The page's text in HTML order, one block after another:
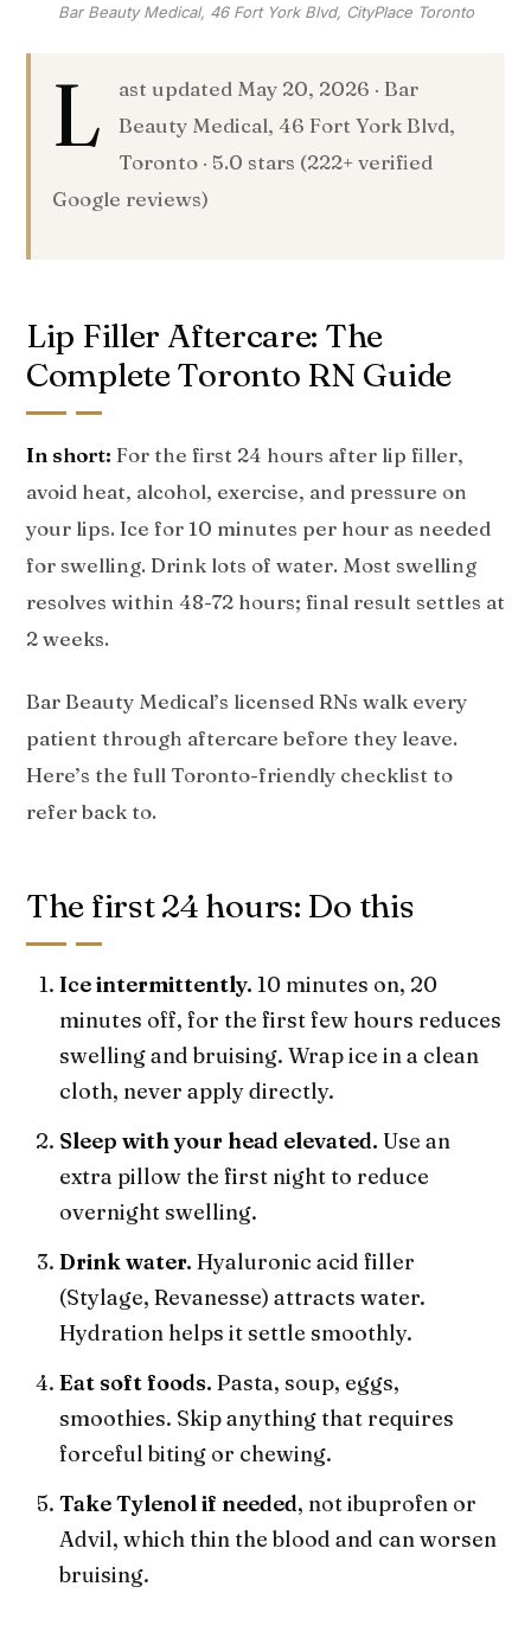
Bar Beauty Medical, 46 Fort York Blvd, CityPlace Toronto
L
ast updated May 20, 2026 · Bar
Beauty Medical, 46 Fort York Blvd,
Toronto · 5.0 stars (222+ verified
Google reviews)
Lip Filler Aftercare: The
Complete Toronto RN Guide
In short: For the first 24 hours after lip filler,
avoid heat, alcohol, exercise, and pressure on
your lips. Ice for 10 minutes per hour as needed
for swelling. Drink lots of water. Most swelling
resolves within 48-72 hours; final result settles at
2 weeks.
Bar Beauty Medical’s licensed RNs walk every
patient through aftercare before they leave.
Here’s the full Toronto-friendly checklist to
refer back to.
The first 24 hours: Do this
Ice intermittently. 10 minutes on, 20
minutes off, for the first few hours reduces
swelling and bruising. Wrap ice in a clean
cloth, never apply directly.
Sleep with your head elevated. Use an
extra pillow the first night to reduce
overnight swelling.
Drink water. Hyaluronic acid filler
(Stylage, Revanesse) attracts water.
Hydration helps it settle smoothly.
Eat soft foods. Pasta, soup, eggs,
smoothies. Skip anything that requires
forceful biting or chewing.
Take Tylenol if needed, not ibuprofen or
Advil, which thin the blood and can worsen
bruising.